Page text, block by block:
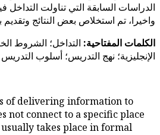
التداخل فيما بين هذه المصطلحات.
وتقديم بعض التوصيات.
الخاصة بتعليم اللغة
التدريس
Teaching is the process of
students. Teaching does not
or people. However, it usually